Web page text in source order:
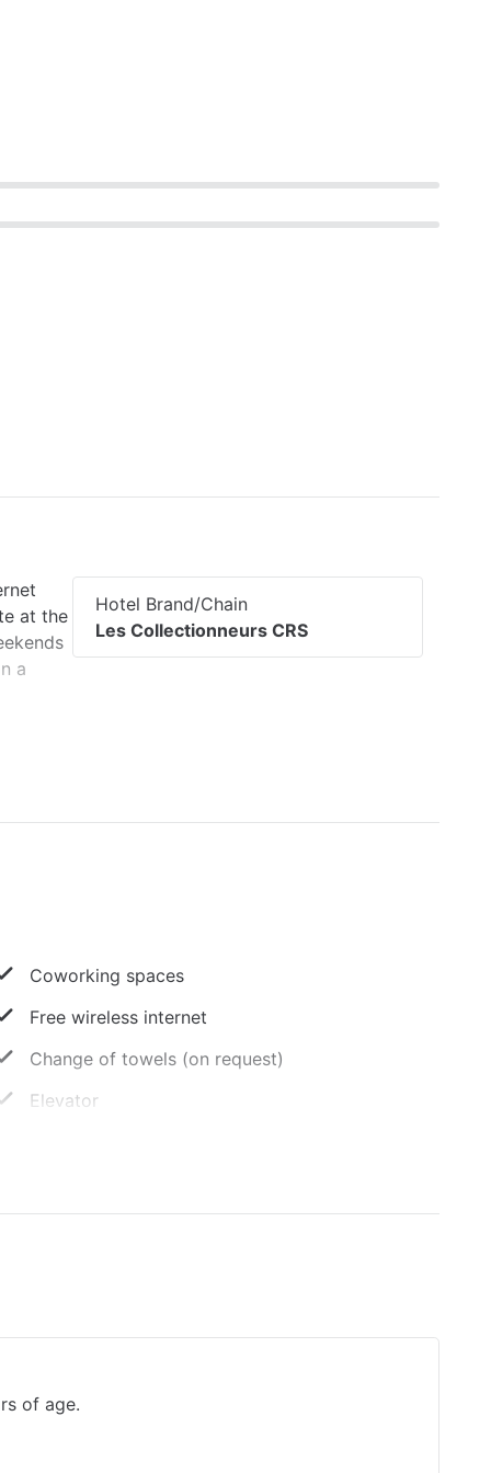
Hotel Brand/Chain
Les Collectionneurs CRS
at the
a
Coworking spaces
Free wireless internet
Change of towels (on request)
Elevator
of age.